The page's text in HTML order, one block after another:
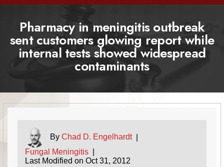
Pharmacy in meningitis outbreak
sent customers glowing report while
internal tests showed widespread
contaminants
By Chad D. Engelhardt|
Fungal Meningitis
Last Modified on Oct 31, 2012